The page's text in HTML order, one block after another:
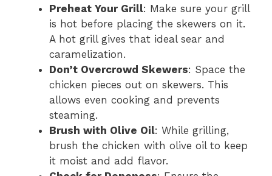
Preheat Your Grill: Make sure your grill
is hot before placing the skewers on it.
A hot grill gives that ideal sear and
caramelization.
Don’t Overcrowd Skewers: Space the
chicken pieces out on skewers. This
allows even cooking and prevents
steaming.
Brush with Olive Oil: While grilling,
brush the chicken with olive oil to keep
it moist and add flavor.